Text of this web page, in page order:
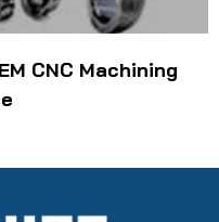
CNC Machining